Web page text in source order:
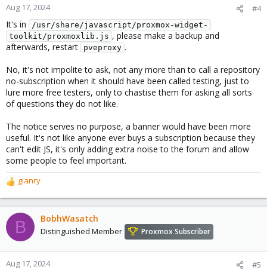
Aug 17, 2024 #4
It's in
/usr/share/javascript/proxmox-widget-
toolkit/proxmoxlib.js , please make a backup and
afterwards, restart
pveproxy .
No, it's not impolite to ask, not any more than to call a repository
no-subscription when it should have been called testing, just to
lure more free testers, only to chastise them for asking all sorts
of questions they do not like.
The notice serves no purpose, a banner would have been more
useful. It's not like anyone ever buys a subscription because they
can't edit JS, it's only adding extra noise to the forum and allow
some people to feel important.
R
e
a
c
t
o
n
gianry
B BobhWasatch
Distinguished Member Proxmox Subscriber
Aug 17, 2024 #5